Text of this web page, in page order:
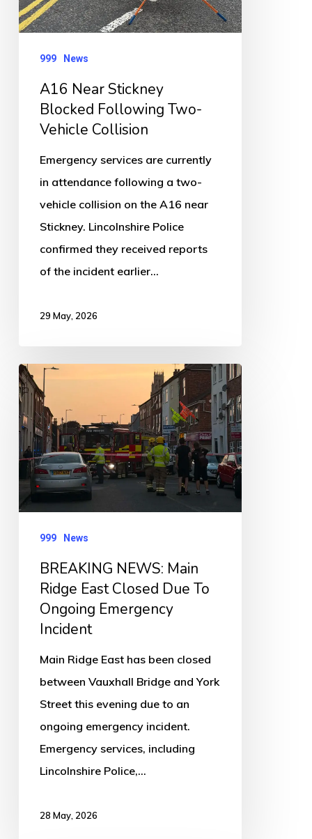
Vehicle
Collision
999 News
A16 Near Stickney
Blocked Following Two-
Vehicle Collision
Emergency services are currently
in attendance following a two-
vehicle collision on the A16 near
Stickney. Lincolnshire Police
confirmed they received reports
of the incident earlier…
29 May, 2026
BREAKING
NEWS:
Main
Ridge
East
Closed
Due
Emergency
Incident
999 News
BREAKING NEWS: Main
Ridge East Closed Due To
Ongoing Emergency
Incident
Main Ridge East has been closed
between Vauxhall Bridge and York
Street this evening due to an
ongoing emergency incident.
Emergency services, including
Lincolnshire Police,…
28 May, 2026